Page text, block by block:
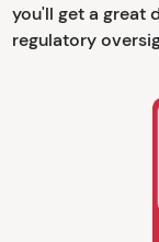
you'll get a great
regulatory